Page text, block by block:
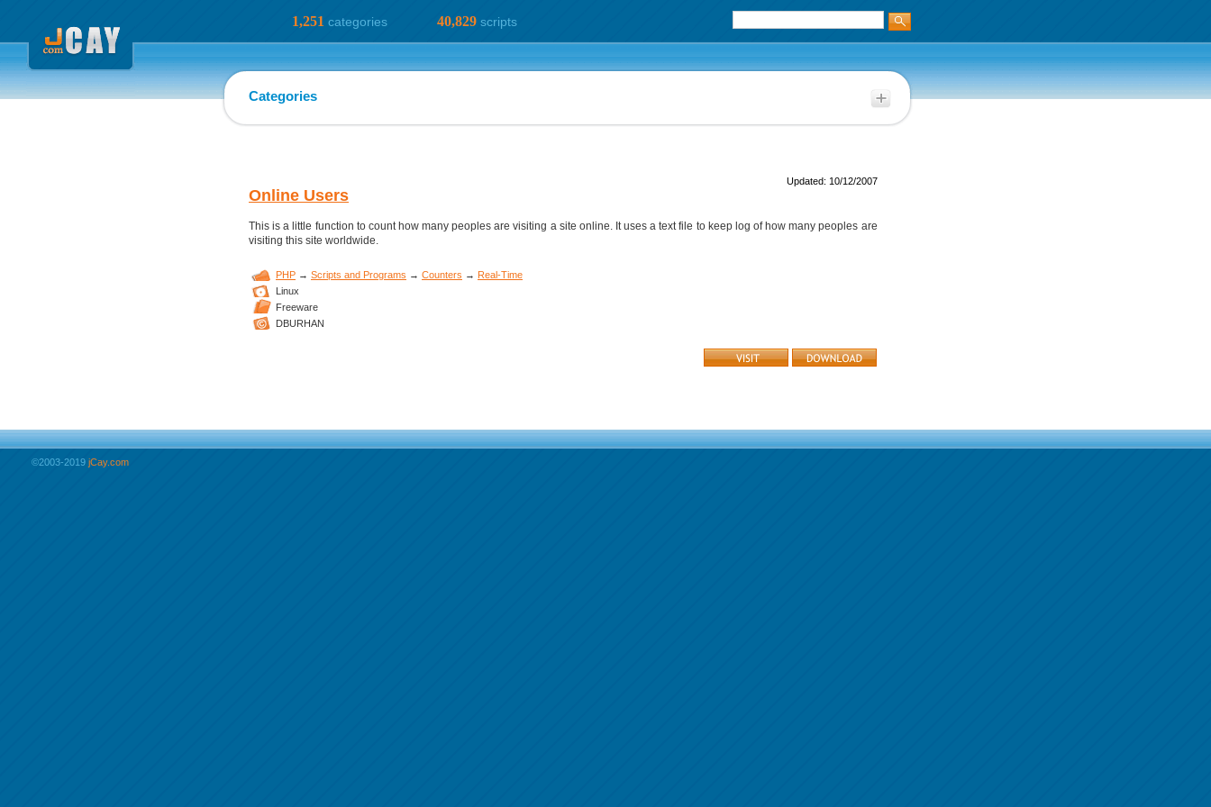
1,251 categories 40,829scripts
Categories
Updated: 10/12/2007
Online Users
This is a little function to count how many peoples are visiting a site online. It uses a text file to keep log of how many peoples are
visiting this site worldwide.
PHP → Scripts and Programs → Counters → Real-Time
Linux
Freeware
DBURHAN
©2003-2019 jCay.com